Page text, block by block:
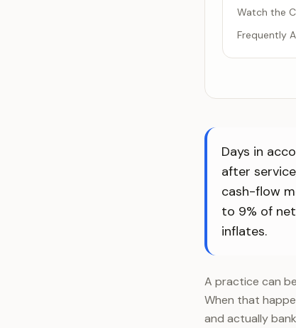
Watch the
Frequently
Days in
after
cash-flow
to 9% of
inflates.
A practice can
When that
and actually